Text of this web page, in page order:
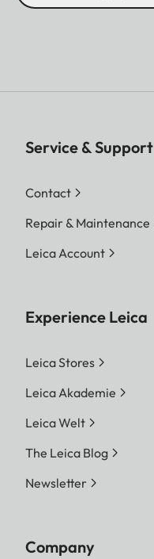
Service & Support
Contact
Repair & Maintenance
Leica Account
Experience Leica
Leica Stores
Leica Akademie
Leica Welt
The Leica Blog
Newsletter
Company